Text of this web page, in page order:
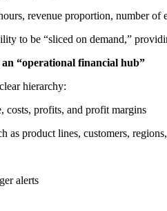
revenue proportion, number of
to be “sliced on demand,”
“operational financial hub”
hierarchy:
costs, profits, and profit margins
as product lines, customers,
alerts